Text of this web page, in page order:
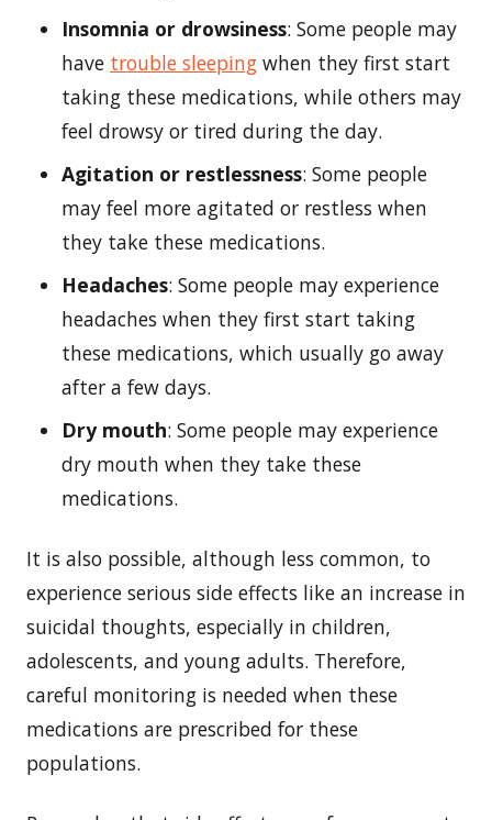
Insomnia or drowsiness: Some people may
have trouble sleeping when they first start
taking these medications, while others may
feel drowsy or tired during the day.
Agitation or restlessness: Some people
may feel more agitated or restless when
they take these medications.
Headaches: Some people may experience
headaches when they first start taking
these medications, which usually go away
after a few days.
Dry mouth: Some people may experience
dry mouth when they take these
medications.
It is also possible, although less common, to
experience serious side effects like an increase in
suicidal thoughts, especially in children,
adolescents, and young adults. Therefore,
careful monitoring is needed when these
medications are prescribed for these
populations.